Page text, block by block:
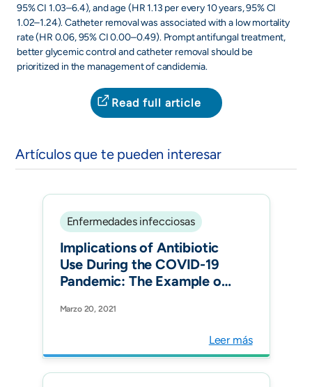
95% CI 1.03–6.4), and age (HR 1.13 per every 10 years, 95% CI
1.02–1.24). Catheter removal was associated with a low mortality
rate (HR 0.06, 95% CI 0.00–0.49). Prompt antifungal treatment,
better glycemic control and catheter removal should be
prioritized in the management of candidemia.
Read full article
Artículos que te pueden interesar
Enfermedades infecciosas
Implications of Antibiotic
Use During the COVID-19
Pandemic: The Example of
Resistance in Latin
Marzo 20, 2021
Leer más